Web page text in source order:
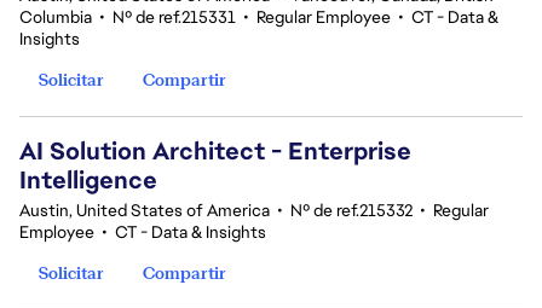
Columbia • Nº de ref.215331 • Regular Employee • CT - Data &
Insights
Solicitar
Compartir
AI Solution Architect - Enterprise
Intelligence
Austin, United States of America • Nº de ref.215332 • Regular
Employee • CT - Data & Insights
Solicitar
Compartir